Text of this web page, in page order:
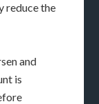
reduce the
and
is